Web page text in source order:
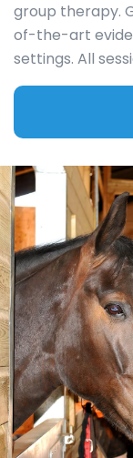
group therapy.
of-the-art
settings. All